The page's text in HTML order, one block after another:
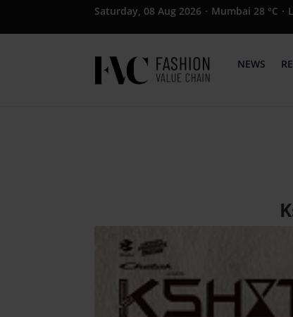
Saturday, 08 Aug 2026 · Mumbai 28 °C ·
NEWS